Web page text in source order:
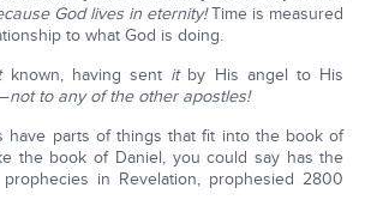
God lives in eternity!Time is measured
to what God is doing.
known, having sent itby His angel to His
not to any of the other apostles!
have parts of things that fit into the book of
the book of Daniel, you could say has the
in Revelation, prophesied 2800